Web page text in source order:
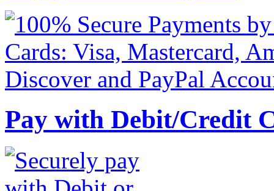
Pay with Debit/Credit